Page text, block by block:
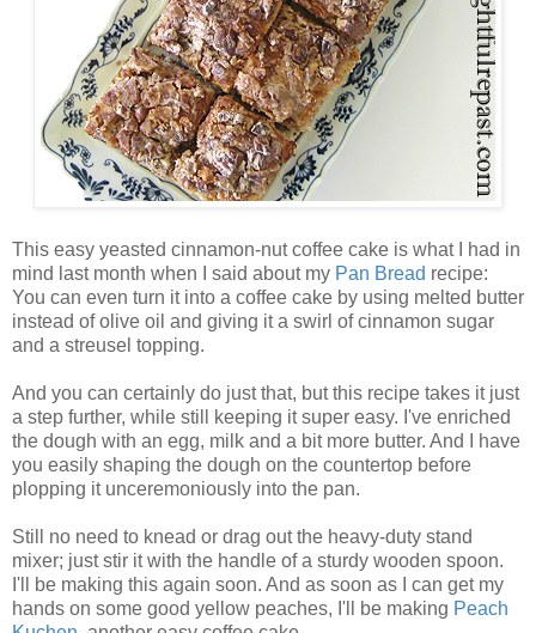
This easy yeasted cinnamon-nut coffee cake is what I had in
mind last month when I said about my Pan Bread recipe:
You can even turn it into a coffee cake by using melted butter
instead of olive oil and giving it a swirl of cinnamon sugar
and a streusel topping.
And you can certainly do just that, but this recipe takes it just
a step further, while still keeping it super easy. I've enriched
the dough with an egg, milk and a bit more butter. And I have
you easily shaping the dough on the countertop before
plopping it unceremoniously into the pan.
Still no need to knead or drag out the heavy-duty stand
mixer; just stir it with the handle of a sturdy wooden spoon.
I'll be making this again soon. And as soon as I can get my
hands on some good yellow peaches, I'll be making Peach